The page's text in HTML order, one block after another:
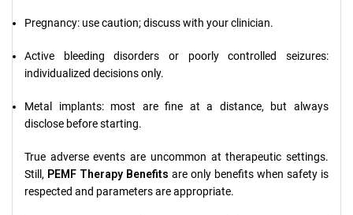
Pregnancy: use caution; discuss with your clinician.
Active bleeding disorders or poorly controlled seizures:
individualized decisions only.
Metal implants: most are fine at a distance, but always
disclose before starting.
True adverse events are uncommon at therapeutic settings.
Still, PEMF Therapy Benefits are only benefits when safety is
respected and parameters are appropriate.